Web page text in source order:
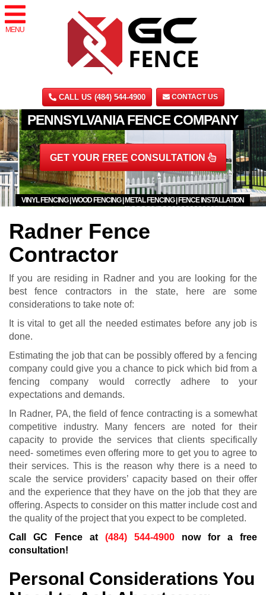
MENU
CALL US (484) 544-4900 CONTACT US
PENNSYLVANIA FENCE COMPANY
VINYL FENCING | WOOD FENCING | METAL FENCING | FENCE INSTALLATION
GET YOUR FREE CONSULTATION
Radner Fence
Contractor
If you are residing in Radner and you are looking for the
best fence contractors in the state, here are some
considerations to take note of:
It is vital to get all the needed estimates before any job is
done.
Estimating the job that can be possibly offered by a fencing
company could give you a chance to pick which bid from a
fencing company would correctly adhere to your
expectations and demands.
In Radner, PA, the field of fence contracting is a somewhat
competitive industry. Many fencers are noted for their
capacity to provide the services that clients specifically
need- sometimes even offering more to get you to agree to
their services. This is the reason why there is a need to
scale the service providers’ capacity based on their offer
and the experience that they have on the job that they are
offering. Aspects to consider on this matter include cost and
the quality of the project that you expect to be completed.
Call GC Fence at (484) 544-4900 now for a free
consultation!
Personal Considerations You